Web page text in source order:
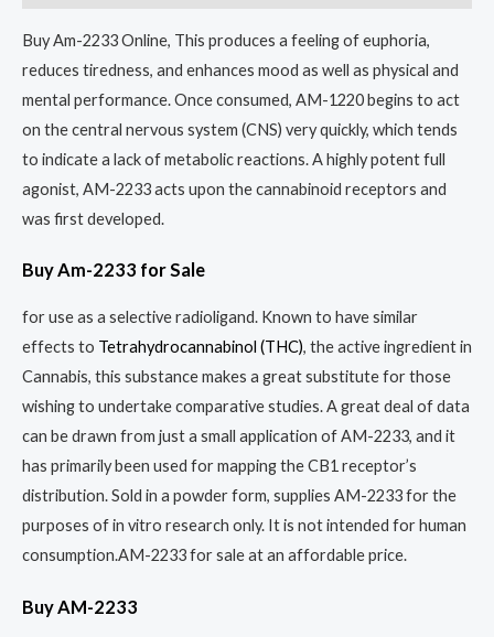
Buy Am-2233 Online, This produces a feeling of euphoria,
reduces tiredness, and enhances mood as well as physical and
mental performance. Once consumed, AM-1220 begins to act
on the central nervous system (CNS) very quickly, which tends
to indicate a lack of metabolic reactions. A highly potent full
agonist, AM-2233 acts upon the cannabinoid receptors and
was first developed.
Buy Am-2233 for Sale
for use as a selective radioligand. Known to have similar
effects to Tetrahydrocannabinol (THC), the active ingredient in
Cannabis, this substance makes a great substitute for those
wishing to undertake comparative studies. A great deal of data
can be drawn from just a small application of AM-2233, and it
has primarily been used for mapping the CB1 receptor’s
distribution. Sold in a powder form, supplies AM-2233 for the
purposes of in vitro research only. It is not intended for human
consumption.AM-2233 for sale at an affordable price.
Buy AM-2233